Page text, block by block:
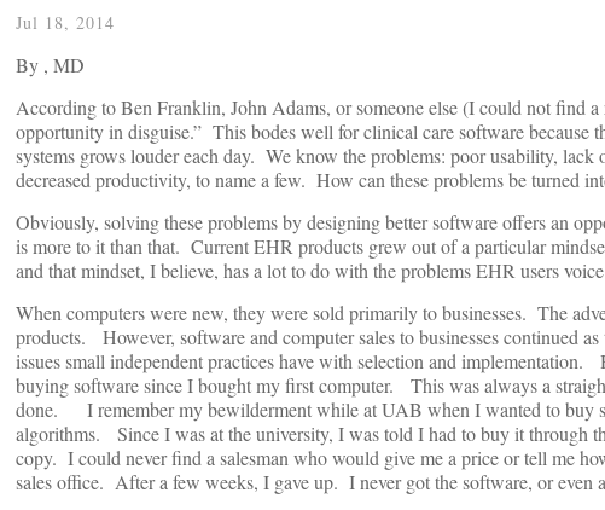
Jul 18, 2014
By , MD
According to Ben Franklin, John Adams, or someone else (I could not find
opportunity in disguise.” This bodes well for clinical care software because
systems grows louder each day. We know the problems: poor usability,
decreased productivity, to name a few. How can these problems be turned
Obviously, solving these problems by designing better software offers an
is more to it than that. Current EHR products grew out of a particular
and that mindset, I believe, has a lot to do with the problems EHR users
When computers were new, they were sold primarily to businesses. The
products. However, software and computer sales to businesses continued
issues small independent practices have with selection and
buying software since I bought my first computer. This was always a
done. I remember my bewilderment while at UAB when I wanted to buy
algorithms. Since I was at the university, I was told I had to buy it through
copy. I could never find a salesman who would give me a price or tell me
sales office. After a few weeks, I gave up. I never got the software, or even